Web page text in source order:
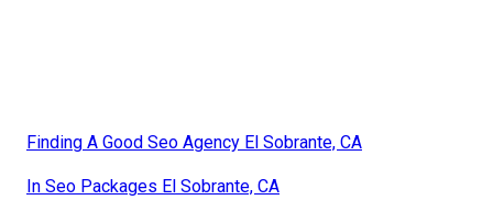
Finding A Good Seo Agency El Sobrante, CA
In Seo Packages El Sobrante, CA